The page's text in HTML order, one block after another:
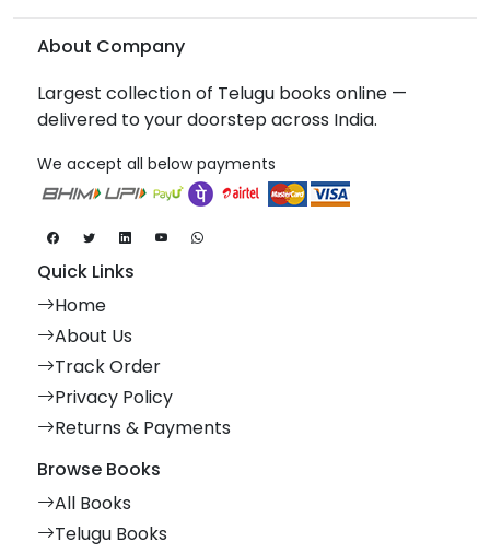
About Company
Largest collection of Telugu books online —
delivered to your doorstep across India.
We accept all below payments
Quick Links
Home
About Us
Track Order
Privacy Policy
Returns & Payments
Browse Books
All Books
Telugu Books